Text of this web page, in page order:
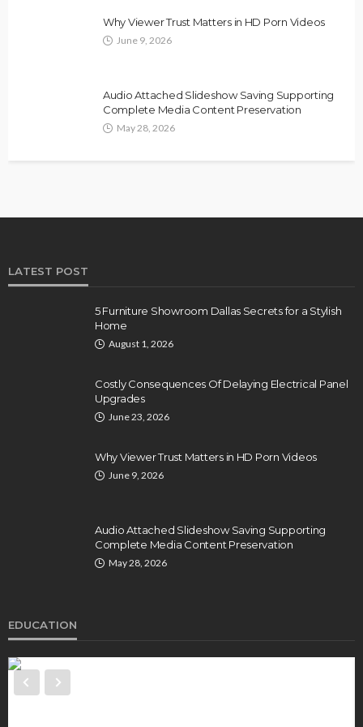
Why Viewer Trust Matters in HD Porn Videos
June 9, 2026
Audio Attached Slideshow Saving Supporting
Complete Media Content Preservation
May 28, 2026
LATEST POST
5 Furniture Showroom Dallas Secrets for a Stylish
Home
August 1, 2026
Costly Consequences Of Delaying Electrical Panel
Upgrades
June 23, 2026
Why Viewer Trust Matters in HD Porn Videos
June 9, 2026
Audio Attached Slideshow Saving Supporting
Complete Media Content Preservation
May 28, 2026
EDUCATION